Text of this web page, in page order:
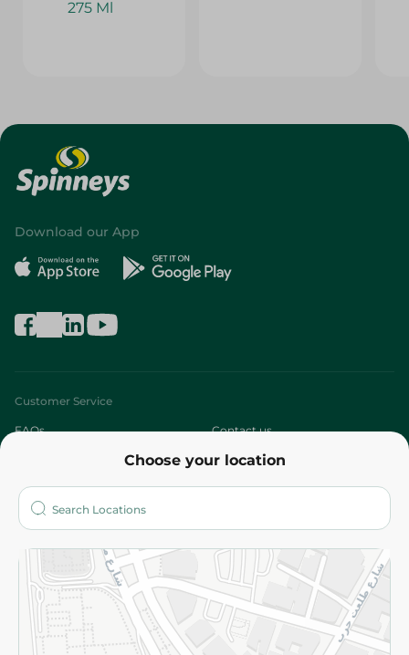
Choose your location
Download our App
Customer Service
FAQs Contact us
Who are we?
More
Returns and Refund Terms and Conditions
Privacy Policy
Subscribe to our NewsLetter